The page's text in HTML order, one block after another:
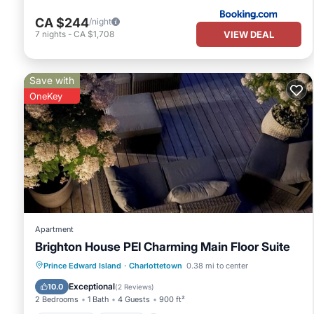
CA $244/night
7 nights - CA $1,708 VIEW DEAL
Save with
OneKey
Apartment
Brighton House PEI Charming Main Floor Suite
Prince Edward Island · Charlottetown 0.38 mi to center
10.0 Exceptional(2 Reviews)
2 Bedrooms 1 Bath 4 Guests 900 ft²
Oceanfront Parking
Ocean View
Balcony/Terrace